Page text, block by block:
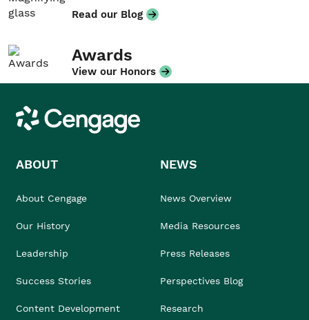
Read our Blog
Awards
View our Honors
Cengage
ABOUT
About Cengage
Our History
Leadership
Success Stories
Content Development
NEWS
News Overview
Media Resources
Press Releases
Perspectives Blog
Research